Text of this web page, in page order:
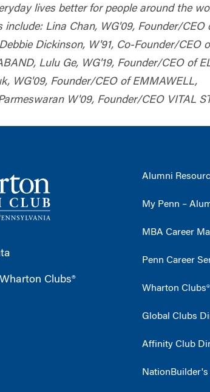
lives better for people around the
include: Lina Chan, WG'09, Founder/CEO
Dickinson, W'91, Co-Founder/CEO
Lulu Ge, WG'19, Founder/CEO of
WG'09, Founder/CEO of EMMAWELL,
W'09, Founder/CEO VITAL
Clubs®
Alumni
My Penn –
MBA Career
Penn Career
Wharton Clubs®
Global Clubs
Affinity Club